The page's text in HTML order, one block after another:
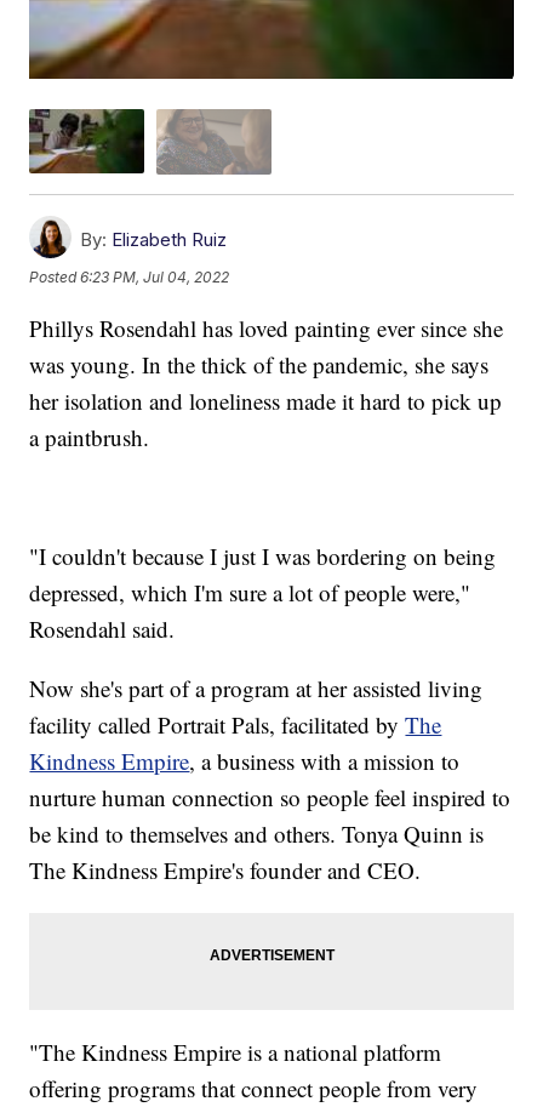
By: Elizabeth Ruiz
Posted6:23 PM, Jul 04, 2022
Phillys Rosendahl has loved painting ever since she
was young. In the thick of the pandemic, she says
her isolation and loneliness made it hard to pick up
a paintbrush.
"I couldn't because I just I was bordering on being
depressed, which I'm sure a lot of people were,"
Rosendahl said.
Now she's part of a program at her assisted living
facility called Portrait Pals, facilitated byThe
Kindness Empire, a business with a mission to
nurture human connection so people feel inspired to
be kind to themselves and others. Tonya Quinn is
The Kindness Empire's founder and CEO.
"The Kindness Empire is a national platform
offering programs that connect people from very